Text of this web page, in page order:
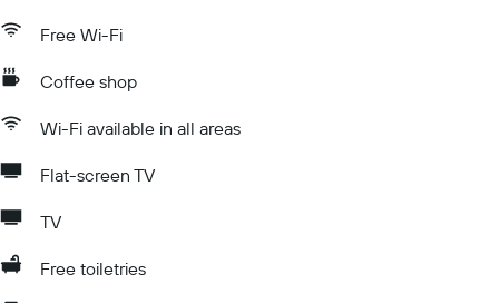
Free Wi-Fi
Coffee shop
Wi-Fi available in all areas
Flat-screen TV
TV
Free toiletries